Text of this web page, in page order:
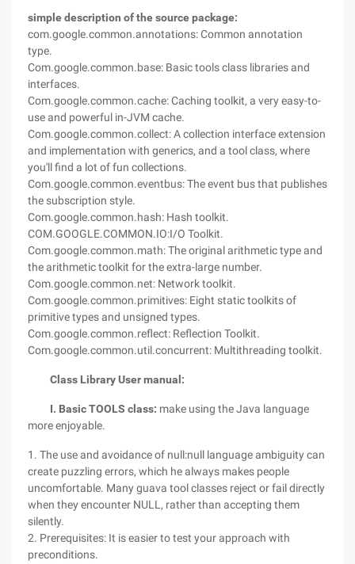
simple description of the source package:
com.google.common.annotations: Common annotation
type.
Com.google.common.base: Basic tools class libraries and
interfaces.
Com.google.common.cache: Caching toolkit, a very easy-to-
use and powerful in-JVM cache.
Com.google.common.collect: A collection interface extension
and implementation with generics, and a tool class, where
you'll find a lot of fun collections.
Com.google.common.eventbus: The event bus that publishes
the subscription style.
Com.google.common.hash: Hash toolkit.
COM.GOOGLE.COMMON.IO:I/O Toolkit.
Com.google.common.math: The original arithmetic type and
the arithmetic toolkit for the extra-large number.
Com.google.common.net: Network toolkit.
Com.google.common.primitives: Eight static toolkits of
primitive types and unsigned types.
Com.google.common.reflect: Reflection Toolkit.
Com.google.common.util.concurrent: Multithreading toolkit.
Class Library User manual:
I. Basic TOOLS class: make using the Java language
more enjoyable.
1. The use and avoidance of null:null language ambiguity can
create puzzling errors, which he always makes people
uncomfortable. Many guava tool classes reject or fail directly
when they encounter NULL, rather than accepting them
silently.
2. Prerequisites: It is easier to test your approach with
preconditions.